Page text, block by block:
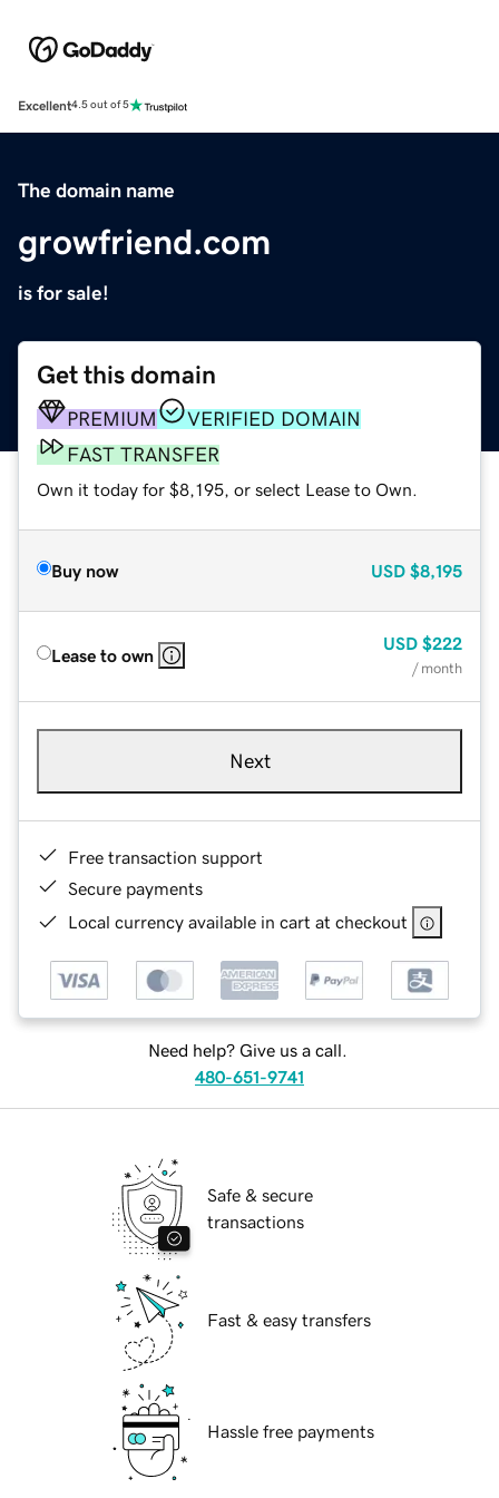
Excellent4.5 out of 5
The domain name
growfriend.com
is for sale!
Get this domain
PREMIUM
VERIFIED DOMAIN
FAST TRANSFER
Own it today for $8,195, or select Lease to Own.
Buy now USD $8,195
Lease to own
USD $222
/ month
Next
Free transaction support
Secure payments
Local currency available in cart at checkout
Need help? Give us a call.
480-651-9741
Safe & secure
transactions
Fast & easy transfers
Hassle free payments